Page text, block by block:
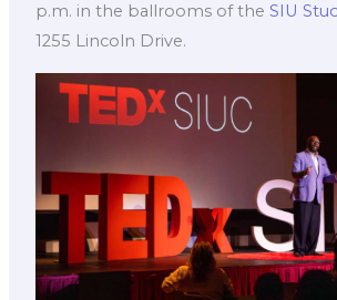
p.m. in the ballrooms of theSIU
1255 Lincoln Drive.